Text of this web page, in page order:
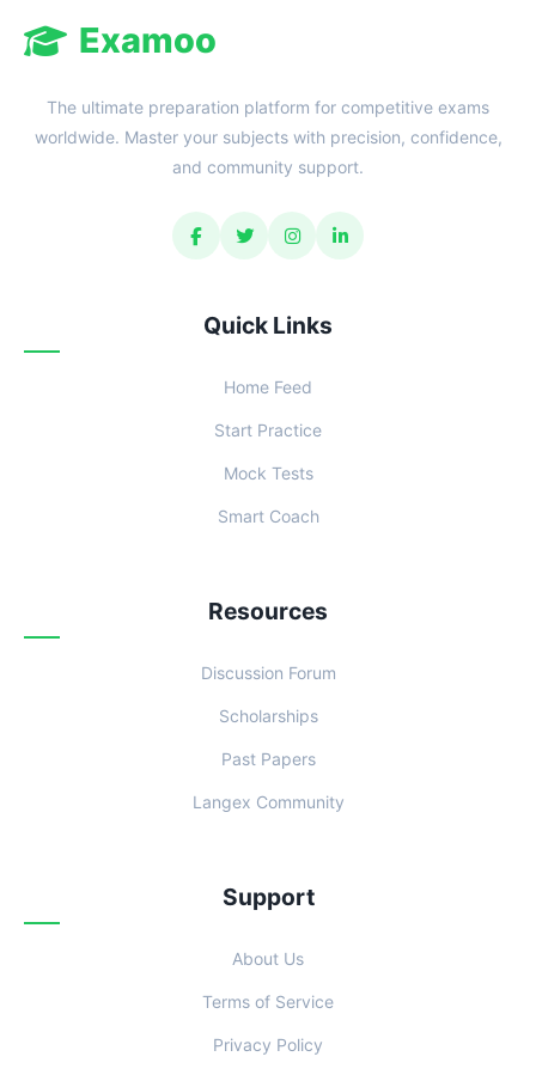
Examoo
The ultimate preparation platform for competitive exams
worldwide. Master your subjects with precision, confidence,
and community support.
Quick Links
Home Feed
Start Practice
Mock Tests
Smart Coach
Resources
Discussion Forum
Scholarships
Past Papers
Langex Community
Support
About Us
Terms of Service
Privacy Policy